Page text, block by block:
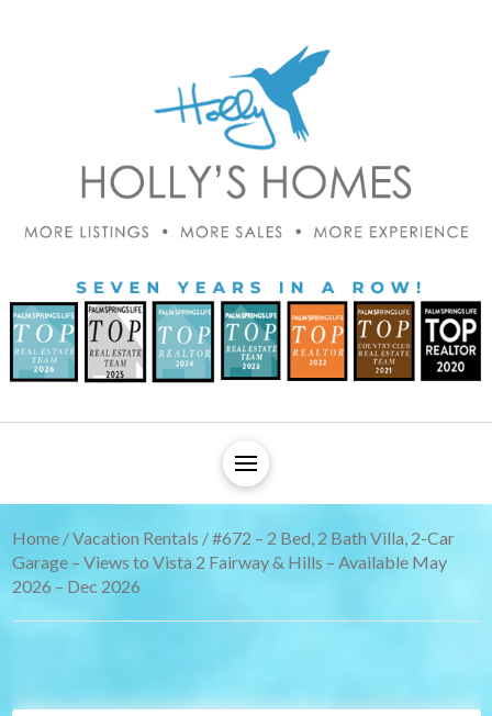
Home/Vacation Rentals / #672 – 2 Bed, 2 Bath Villa, 2-Car
Garage – Views to Vista 2 Fairway & Hills – Available May
2026 – Dec 2026